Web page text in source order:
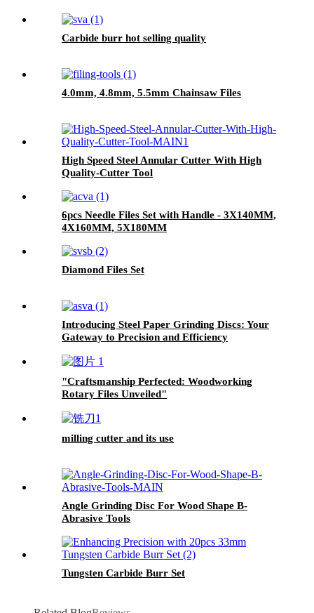
Carbide burr hot selling quality
4.0mm, 4.8mm, 5.5mm Chainsaw Files
High Speed Steel Annular Cutter With High
Quality-Cutter Tool
6pcs Needle Files Set with Handle - 3X140MM,
4X160MM, 5X180MM
Diamond Files Set
Introducing Steel Paper Grinding Discs: Your
Gateway to Precision and Efficiency
"Craftsmanship Perfected: Woodworking
Rotary Files Unveiled"
milling cutter and its use
Angle Grinding Disc For Wood Shape B-
Abrasive Tools
Tungsten Carbide Burr Set